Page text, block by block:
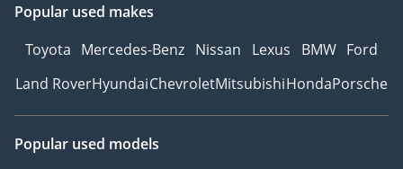
Popular used makes
Toyota Mercedes-Benz Nissan Lexus BMW Ford
Land RoverHyundaiChevroletMitsubishiHondaPorsche
Popular used models